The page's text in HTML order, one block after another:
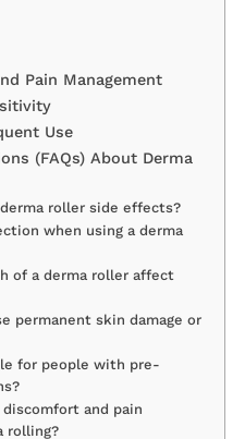
Pain Management
Use
(FAQs) About Derma
roller side effects?
when using a derma
of a derma roller affect
permanent skin damage or
for people with pre-
discomfort and pain
rolling?